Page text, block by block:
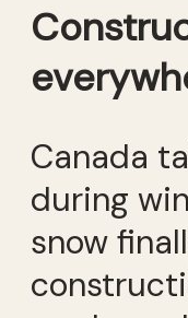
Canada
during
snow